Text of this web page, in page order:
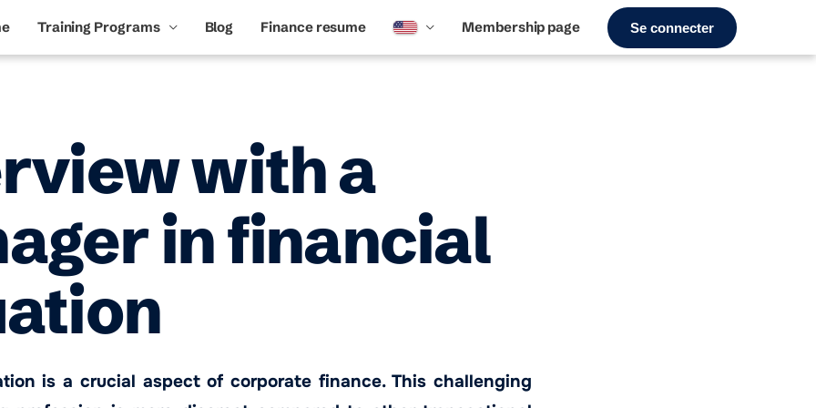
Training Programs Blog Finance resume Membership page Se connecter
with a
in financial
is a crucial aspect of corporate finance. This challenging